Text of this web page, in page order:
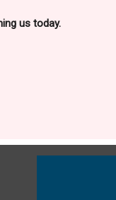
us today.